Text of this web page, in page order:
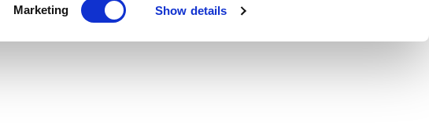
Marketing Show details